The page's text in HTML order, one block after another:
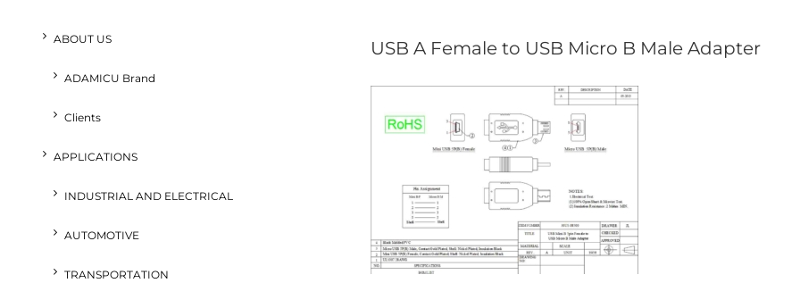
USB A Female to USB Micro B Male Adapter
ABOUT US
ADAMICU Brand
Clients
APPLICATIONS
INDUSTRIAL AND ELECTRICAL
AUTOMOTIVE
TRANSPORTATION